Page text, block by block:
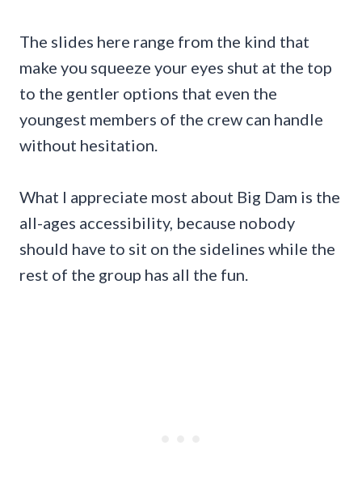
The slides here range from the kind that
make you squeeze your eyes shut at the top
to the gentler options that even the
youngest members of the crew can handle
without hesitation.
What I appreciate most about Big Dam is the
all-ages accessibility, because nobody
should have to sit on the sidelines while the
rest of the group has all the fun.